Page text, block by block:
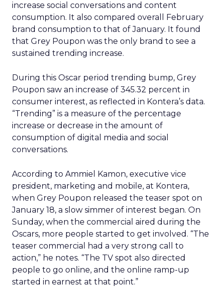
increase social conversations and content
consumption. It also compared overall February
brand consumption to that of January. It found
that Grey Poupon was the only brand to see a
sustained trending increase.
During this Oscar period trending bump, Grey
Poupon saw an increase of 345.32 percent in
consumer interest, as reflected in Kontera’s data.
“Trending” is a measure of the percentage
increase or decrease in the amount of
consumption of digital media and social
conversations.
According to Ammiel Kamon, executive vice
president, marketing and mobile, at Kontera,
when Grey Poupon released the teaser spot on
January 18, a slow simmer of interest began. On
Sunday, when the commercial aired during the
Oscars, more people started to get involved. “The
teaser commercial had a very strong call to
action,” he notes. “The TV spot also directed
people to go online, and the online ramp-up
started in earnest at that point.”